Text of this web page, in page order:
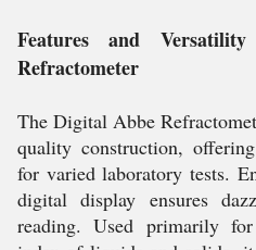
Features and
Refractometer
The Digital Abbe
quality construction,
for varied laboratory tests.
digital display ensures
reading. Used primarily